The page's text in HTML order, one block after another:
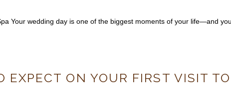
Your wedding day is one of the biggest moments of your life—and
EXPECT ON YOUR FIRST VISIT